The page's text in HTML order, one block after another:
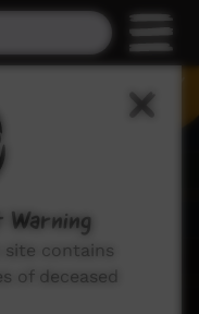
Warning
site contains
of deceased